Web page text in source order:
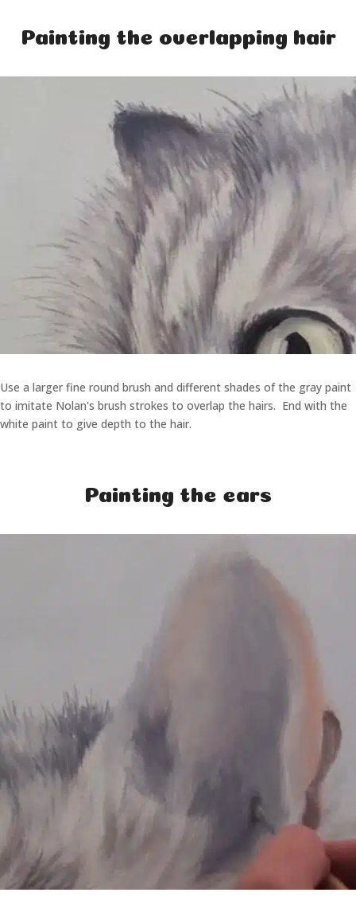
Painting the overlapping hair
Use a larger fine round brush and different shades of the gray paint
to imitate Nolan's brush strokes to overlap the hairs. End with the
white paint to give depth to the hair.
Painting the ears